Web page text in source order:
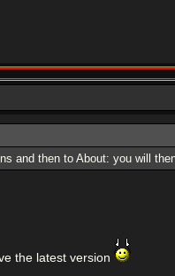
and then to About: you will
the latest version